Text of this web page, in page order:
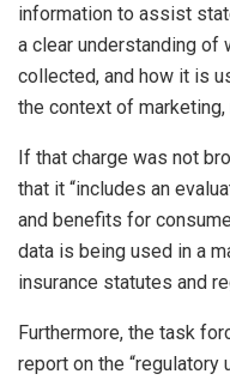
information to assist
a clear understanding of
collected, and how it is
the context of marketing,
If that charge was not
that it “includes an
and benefits for
data is being used in a
insurance statutes and
Furthermore, the task
report on the